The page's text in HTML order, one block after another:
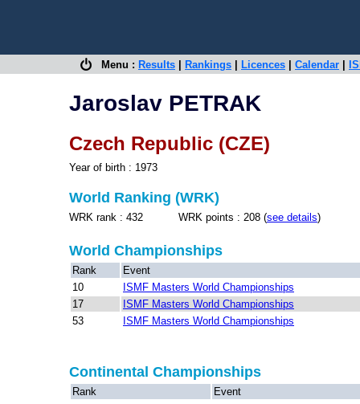
Menu : Results Rankings Licences Calendar
Jaroslav PETRAK
Czech Republic (CZE)
Year of birth : 1973
World Ranking (WRK)
WRK rank : 432 WRK points : 208 (see details)
World Championships
Rank
Event
10
ISMF Masters World Championships
17
ISMF Masters World Championships
53
ISMF Masters World Championships
Continental Championships
Rank Event